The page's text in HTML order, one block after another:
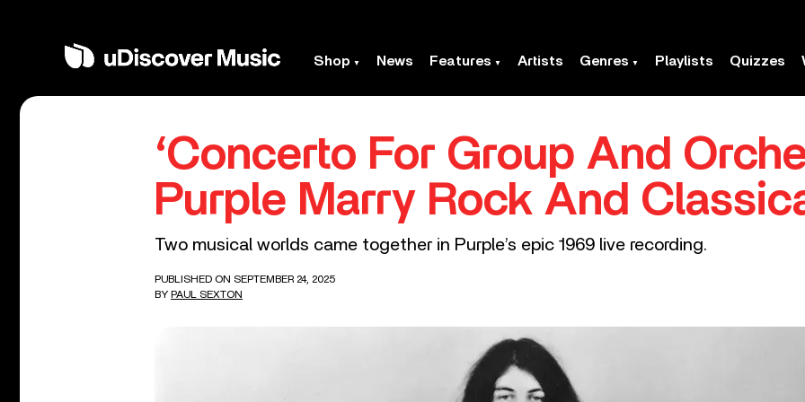
Shop News Features Artists Genres Playlists Quizzes
‘Concerto For Group And
Purple Marry Rock And
Two musical worlds came together in Purple’s epic 1969 live recording.
PUBLISHED ON SEPTEMBER 24, 2025
BY PAUL SEXTON